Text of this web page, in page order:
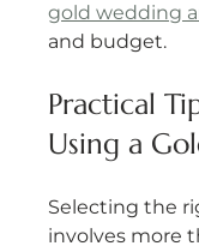
gold wedding
and budget.
Practical
Using a
Selecting the
involves more